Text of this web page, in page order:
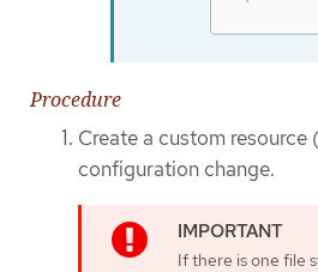
Procedure
Create a custom resource
configuration change.
If there is one file